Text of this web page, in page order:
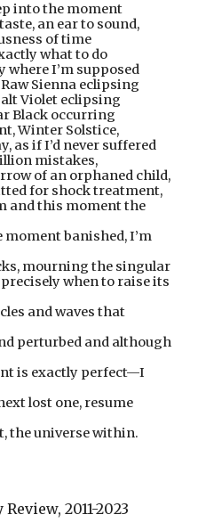
into the moment
an ear to sound,
of time
what to do
where I’m supposed
Sienna eclipsing
Violet eclipsing
Black occurring
Winter Solstice,
as if I’d never suffered
mistakes,
of an orphaned child,
for shock treatment,
and this moment the
banished, I’m
mourning the singular
when to raise its
and waves that
perturbed and although
is exactly perfect—I
lost one, resume
the universe within.
2011-2023